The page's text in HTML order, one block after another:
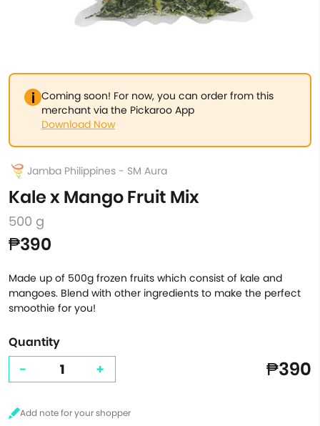
Coming soon! For now, you can order from this
merchant via the Pickaroo App
Download Now
Jamba Philippines - SM Aura
Kale x Mango Fruit Mix
500 g
₱390
Made up of 500g frozen fruits which consist of kale and
mangoes. Blend with other ingredients to make the perfect
smoothie for you!
Quantity
- + ₱390